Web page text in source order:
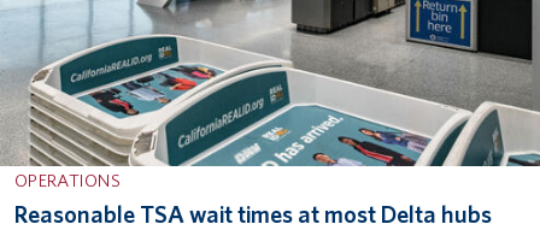
OPERATIONS
Reasonable TSA wait times at most Delta hubs